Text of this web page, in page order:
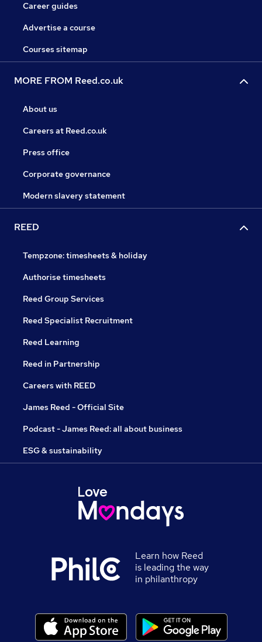
Career guides
Advertise a course
Courses sitemap
MORE FROM Reed.co.uk
About us
Careers at Reed.co.uk
Press office
Corporate governance
Modern slavery statement
REED
Tempzone: timesheets & holiday
Authorise timesheets
Reed Group Services
Reed Specialist Recruitment
Reed Learning
Reed in Partnership
Careers with REED
James Reed - Official Site
Podcast - James Reed: all about business
ESG & sustainability
Learn how Reed
is leading the way
in philanthropy